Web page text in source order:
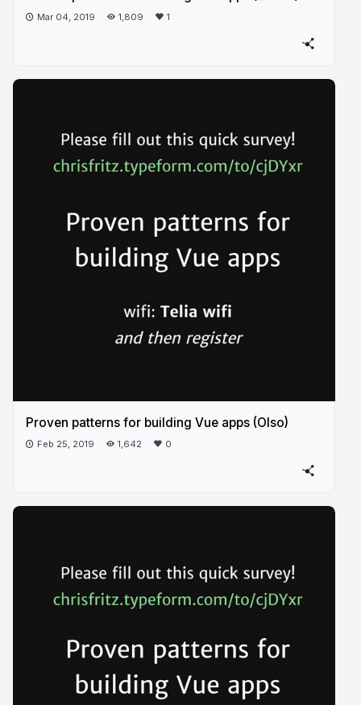
Mar 04, 2019 1,809 1
Proven patterns for building Vue apps (Olso)
Feb 25, 2019 1,642 0